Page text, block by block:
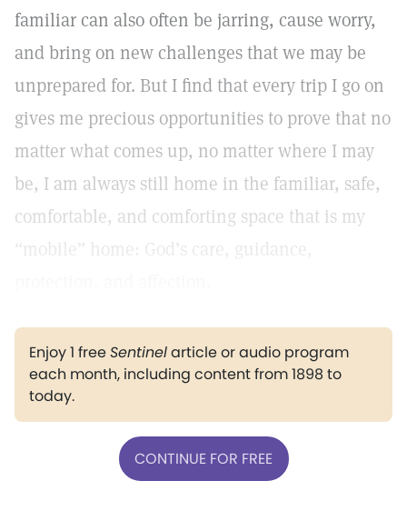
familiar can also often be jarring, cause worry,
and bring on new challenges that we may be
unprepared for. But I find that every trip I go on
gives me precious opportunities to prove that no
matter what comes up, no matter where I may
be, I am always still home in the familiar, safe,
comfortable, and comforting space that is my
“mobile” home: God’s care, guidance,
Enjoy 1 freeSentinelarticle or audio program
each month, including content from 1898 to
today.
CONTINUE FOR FREE